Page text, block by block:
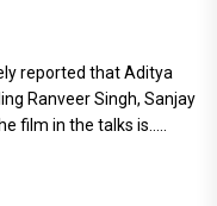
reported that Aditya
Ranveer Singh, Sanjay
film in the talks is.....